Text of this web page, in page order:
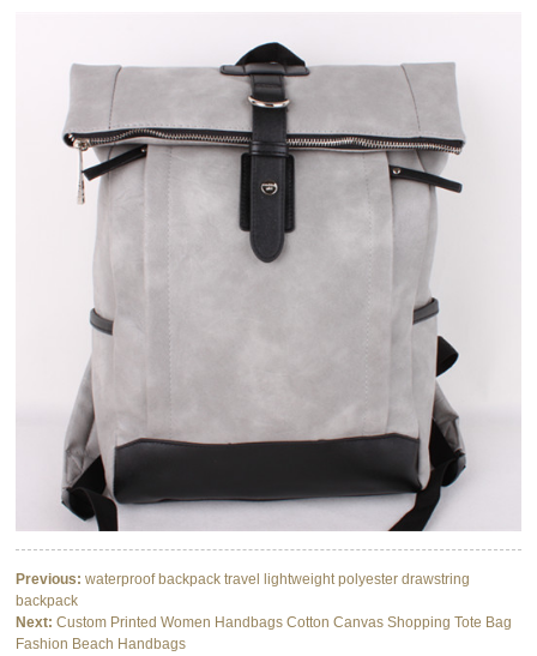
Previous: waterproof backpack travel lightweight polyester drawstring
backpack
Next: Custom Printed Women Handbags Cotton Canvas Shopping Tote Bag
Fashion Beach Handbags